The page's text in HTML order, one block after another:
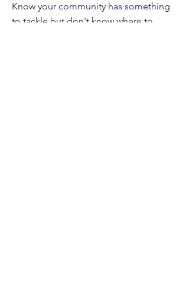
Know your community has something
to tackle but don't know where to